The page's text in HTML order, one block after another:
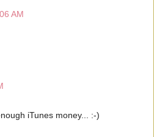
AM
iTunes money... :-)